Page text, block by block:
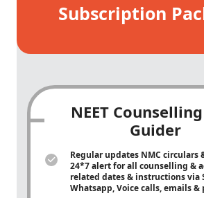
Subscription
NEET
Guider
Regular updates NMC circulars
24*7 alert for all counselling &
related dates & instructions via
Whatsapp, Voice calls, emails &